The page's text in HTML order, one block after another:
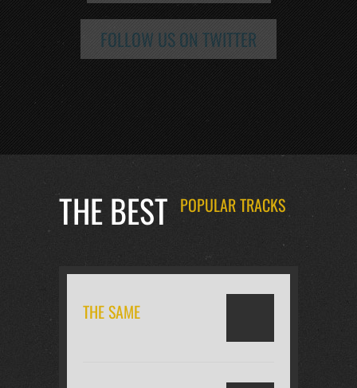
FOLLOW US ON TWITTER
THE BEST POPULAR TRACKS
THE SAME